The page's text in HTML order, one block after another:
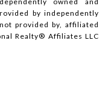
by independently
provided by, affiliated
Realty® Affiliates LLC